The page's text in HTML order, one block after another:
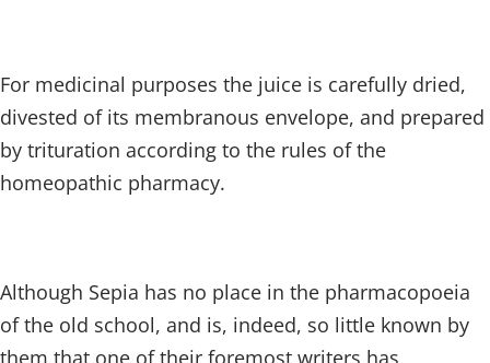
For medicinal purposes the juice is carefully dried,
divested of its membranous envelope, and prepared
by trituration according to the rules of the
homeopathic pharmacy.
Although Sepia has no place in the pharmacopoeia
of the old school, and is, indeed, so little known by
them that one of their foremost writers has